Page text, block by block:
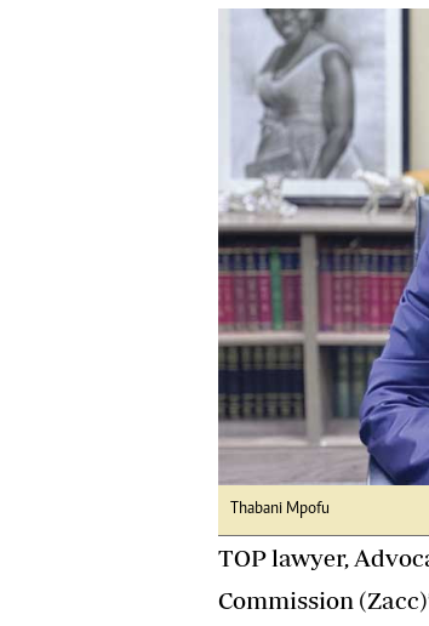
tmutambara@alphamedia.co.zw
WhatsApp: +263 77 775 8969
Online Advertising
Digital@alphamedia.co.zw
Web Development
jmanyenyere@alphamedia.co.zw
Thabani Mpofu
TOP lawyer,
Commission